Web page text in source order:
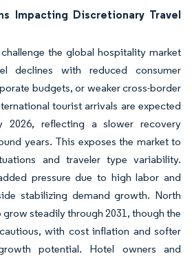
Impacting Discretionary Travel
the global hospitality market
declines with reduced consumer
budgets, or weaker cross-border
tourist arrivals are expected
reflecting a slower recovery
years. This exposes the market to
and traveler type variability.
pressure due to high labor and
stabilizing demand growth. North
steadily through 2031, though the
with cost inflation and softer
potential. Hotel owners and